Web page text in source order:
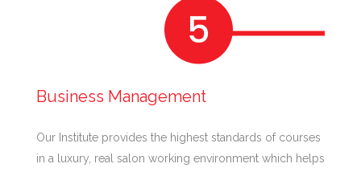
Business Management
Our Institute provides the highest standards of courses
in a luxury, real salon working environment which helps